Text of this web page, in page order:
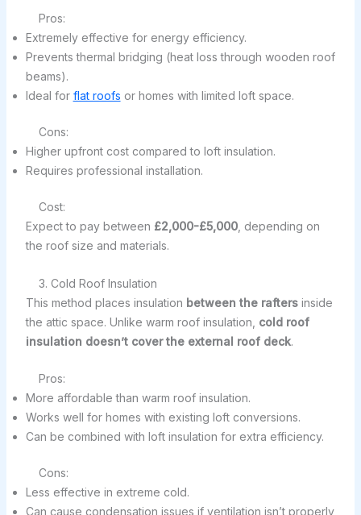
Pros:
Extremely effective for energy efficiency.
Prevents thermal bridging (heat loss through wooden roof
beams).
Ideal for flat roofs or homes with limited loft space.
Cons:
Higher upfront cost compared to loft insulation.
Requires professional installation.
Cost:
Expect to pay between £2,000-£5,000, depending on
the roof size and materials.
3. Cold Roof Insulation
This method places insulation between the raftersinside
the attic space. Unlike warm roof insulation, cold roof
insulation doesn’t cover the external roof deck.
Pros:
More affordable than warm roof insulation.
Works well for homes with existing loft conversions.
Can be combined with loft insulation for extra efficiency.
Cons:
Less effective in extreme cold.
Can cause condensation issues if ventilation isn’t properly